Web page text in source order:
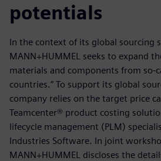
potentials
In the context of its global sourcing
MANN+HUMMEL seeks to expand
materials and components from so-
countries.” To support its global
company relies on the target price
Teamcenter® product costing
lifecycle management (PLM)
Industries Software. In joint
MANN+HUMMEL discloses the